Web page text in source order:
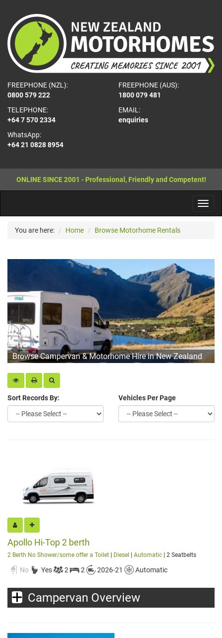
FREEPHONE (NZL):
0800 579 222
FREEPHONE (AUS):
1800 079 481
TELEPHONE:
+64 7 570 2334
WhatsApp:
+64 21 0828 8954
EMAIL:
enquiries
ONLINE SINCE 2001 - Professional, Friendly and Competent!
You are here: Home Browse Motorhome Rentals
Browse Campervan & Motorhome Hire in New Zealand
Sort Records By: Vehicles Per Page
Apollo Hi-Top 2 berth
2 Berth No Shower/some offer a Toilet Diesel Automatic | 2 Seatbelts
No Yes 2 2 2026-21 Automatic
Campervan Overview